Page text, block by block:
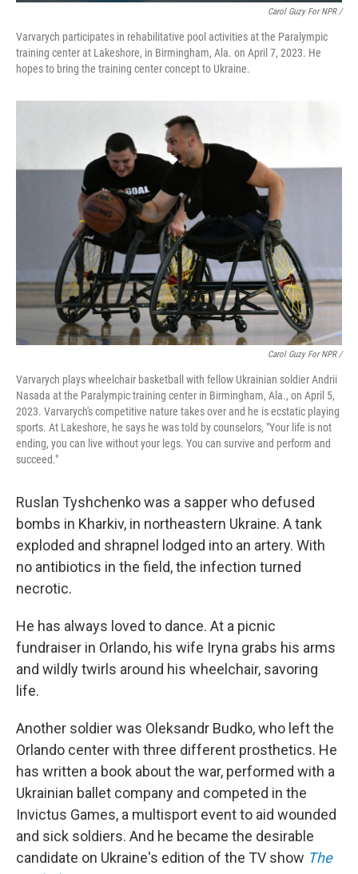
Carol Guzy For NPR /
Varvarych participates in rehabilitative pool activities at the Paralympic
training center at Lakeshore, in Birmingham, Ala. on April 7, 2023. He
hopes to bring the training center concept to Ukraine.
Carol Guzy For NPR /
Varvarych plays wheelchair basketball with fellow Ukrainian soldier Andrii
Nasada at the Paralympic training center in Birmingham, Ala., on April 5,
2023. Varvarych's competitive nature takes over and he is ecstatic playing
sports. At Lakeshore, he says he was told by counselors, "Your life is not
ending, you can live without your legs. You can survive and perform and
succeed."
Ruslan Tyshchenko was a sapper who defused
bombs in Kharkiv, in northeastern Ukraine. A tank
exploded and shrapnel lodged into an artery. With
no antibiotics in the field, the infection turned
necrotic.
He has always loved to dance. At a picnic
fundraiser in Orlando, his wife Iryna grabs his arms
and wildly twirls around his wheelchair, savoring
life.
Another soldier was Oleksandr Budko, who left the
Orlando center with three different prosthetics. He
has written a book about the war, performed with a
Ukrainian ballet company and competed in the
Invictus Games, a multisport event to aid wounded
and sick soldiers. And he became the desirable
candidate on Ukraine's edition of the TV show The